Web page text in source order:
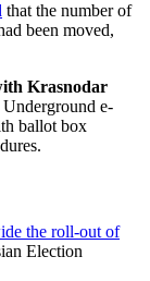
that the number of
been moved,
Krasnodar
Underground e-
ballot box
the roll-out of
Election